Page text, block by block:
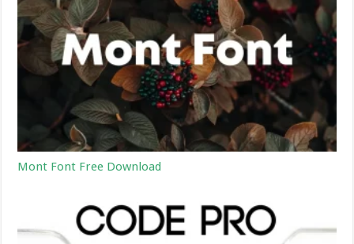
Mont Font Free Download